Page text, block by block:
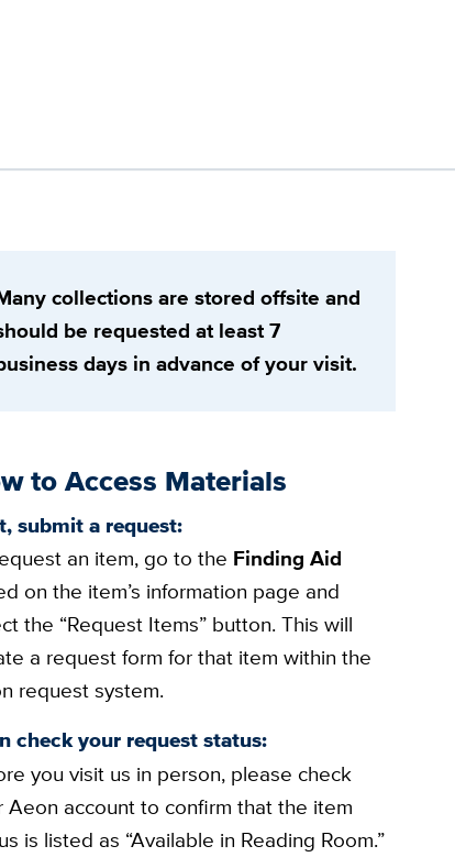
collections are stored offsite and
be requested at least 7
days in advance of your visit.
to Access Materials
submit a request:
an item, go to the Finding Aid
on the item’s information page and
the “Request Items” button. This will
a request form for that item within the
request system.
check your request status:
you visit us in person, please check
Aeon account to confirm that the item
is listed as “Available in Reading Room.”